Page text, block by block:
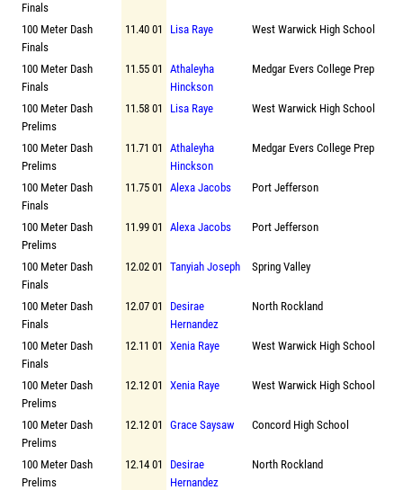
Finals
100 Meter Dash
Finals
11.40 01 Lisa Raye West Warwick High School
100 Meter Dash
Finals
11.55 01 Athaleyha
Hinckson
Medgar Evers College Prep
100 Meter Dash
Prelims
11.58 01 Lisa Raye West Warwick High School
100 Meter Dash
Prelims
11.71 01 Athaleyha
Hinckson
Medgar Evers College Prep
100 Meter Dash
Finals
11.75 01 Alexa Jacobs Port Jefferson
100 Meter Dash
Prelims
11.99 01 Alexa Jacobs Port Jefferson
100 Meter Dash
Finals
12.02 01 Tanyiah Joseph Spring Valley
100 Meter Dash
Finals
12.07 01
Desirae
Hernandez
North Rockland
100 Meter Dash
Finals
12.11 01 Xenia Raye West Warwick High School
100 Meter Dash
Prelims
12.12 01 Xenia Raye West Warwick High School
100 Meter Dash
Prelims
12.12 01 Grace Saysaw Concord High School
100 Meter Dash
Prelims
12.14 01
Desirae
Hernandez
North Rockland